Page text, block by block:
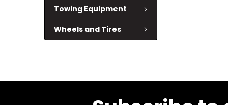
Towing Equipment
Wheels and Tires